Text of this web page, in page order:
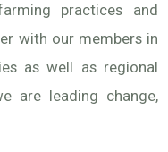
practices and
with our members in
as well as regional
are leading change,